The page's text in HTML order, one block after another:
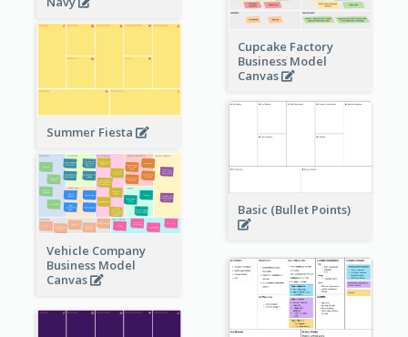
Cupcake Factory
Business Model
Canvas
Summer Fiesta
Basic (Bullet Points)
Vehicle Company
Business Model
Canvas